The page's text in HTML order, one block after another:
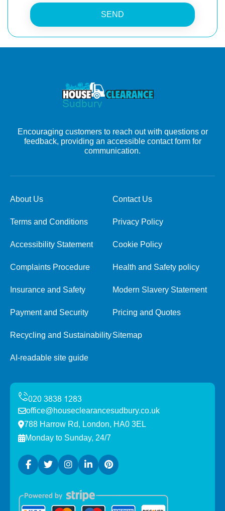
SEND
Encouraging customers to reach out with questions or
feedback, providing an accessible contact form for
communication.
About Us Contact Us
Terms and Conditions Privacy Policy
Accessibility Statement Cookie Policy
Complaints Procedure Health and Safety policy
Insurance and Safety Modern Slavery Statement
Payment and Security Pricing and Quotes
Recycling and SustainabilitySitemap
AI-readable site guide
office@houseclearancesudbury.co.uk
788 Harrow Rd, London, HA0 3EL
Monday to Sunday, 24/7